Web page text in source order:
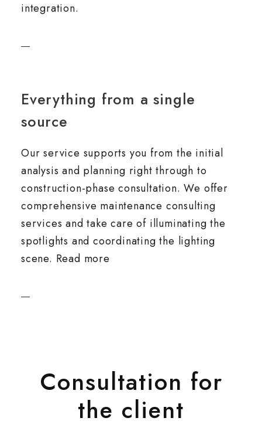
integration.
Everything from a single
source
Our service supports you from the initial
analysis and planning right through to
construction-phase consultation. We offer
comprehensive maintenance consulting
services and take care of illuminating the
spotlights and coordinating the lighting
scene. Read more
Consultation for
the client